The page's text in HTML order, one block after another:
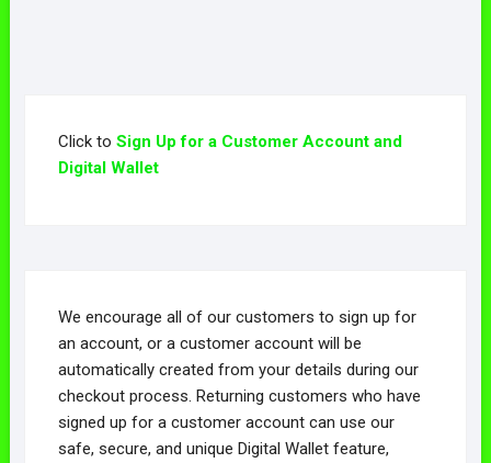
may
be
page
chosen
Click to Sign Up for a Customer Account and
Digital Wallet
We encourage all of our customers to sign up for
an account, or a customer account will be
automatically created from your details during our
checkout process. Returning customers who have
signed up for a customer account can use our
safe, secure, and unique Digital Wallet feature,